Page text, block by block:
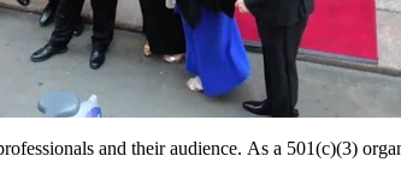
and their audience. As a 501(c)(3)